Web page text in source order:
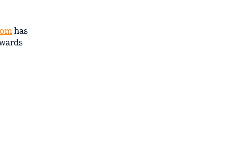
has